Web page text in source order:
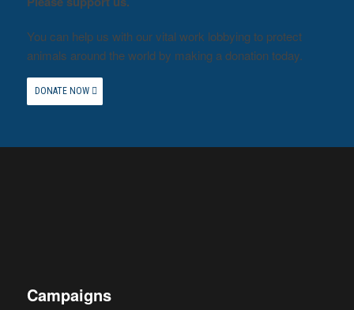
You can help us with our vital work lobbying to protect
animals around the world by making a donation today.
DONATE NOW
Campaigns